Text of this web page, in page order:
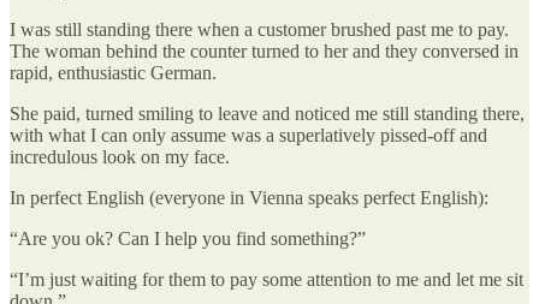
I was still standing there when a customer brushed past me to pay.
The woman behind the counter turned to her and they conversed in
rapid, enthusiastic German.
She paid, turned smiling to leave and noticed me still standing there,
with what I can only assume was a superlatively pissed-off and
incredulous look on my face.
In perfect English (everyone in Vienna speaks perfect English):
“Are you ok? Can I help you find something?”
“I’m just waiting for them to pay some attention to me and let me sit